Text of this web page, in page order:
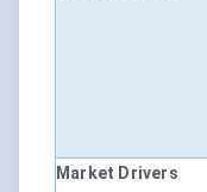
Market Drivers